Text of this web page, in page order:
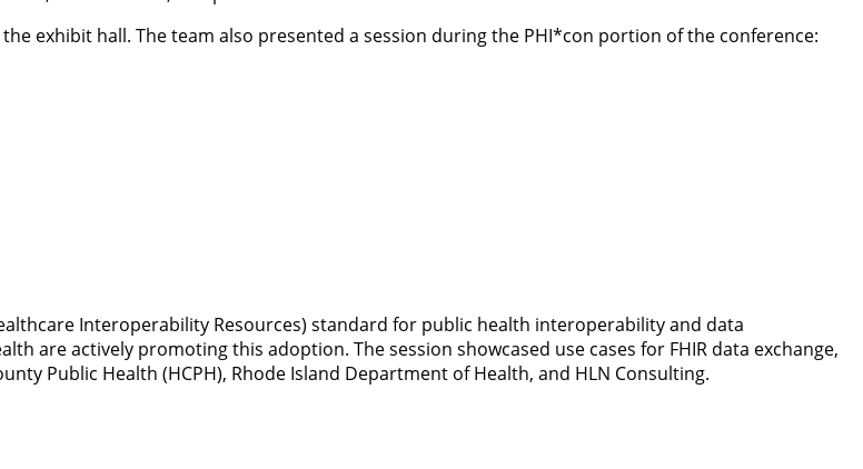
exhibit hall. The team also presented a session during the PHI*con portion of the conference:
Interoperability Resources) standard for public health interoperability and data
are actively promoting this adoption. The session showcased use cases for FHIR data exchange,
Public Health (HCPH), Rhode Island Department of Health, and HLN Consulting.